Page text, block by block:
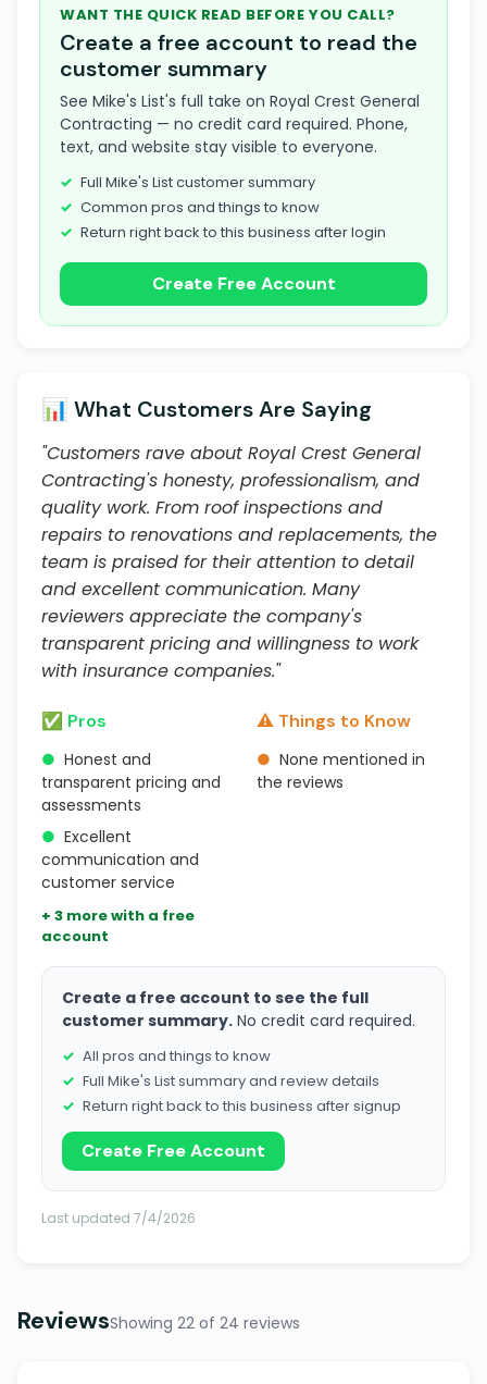
WANT THE QUICK READ BEFORE YOU CALL?
Create a free account to read the
customer summary
See Mike's List's full take on Royal Crest General
Contracting — no credit card required. Phone,
text, and website stay visible to everyone.
Full Mike's List customer summary
Common pros and things to know
Return right back to this business after login
Create Free Account
📊 What Customers Are Saying
"Customers rave about Royal Crest General
Contracting's honesty, professionalism, and
quality work. From roof inspections and
repairs to renovations and replacements, the
team is praised for their attention to detail
and excellent communication. Many
reviewers appreciate the company's
transparent pricing and willingness to work
with insurance companies."
✅ Pros
● Honest and
transparent pricing and
assessments
● Excellent
communication and
customer service
+ 3 more with a free
account
⚠️ Things to Know
● None mentioned in
the reviews
Create a free account to see the full
customer summary. No credit card required.
All pros and things to know
Full Mike's List summary and review details
Return right back to this business after signup
Create Free Account
Last updated 7/4/2026
ReviewsShowing 22 of 24 reviews